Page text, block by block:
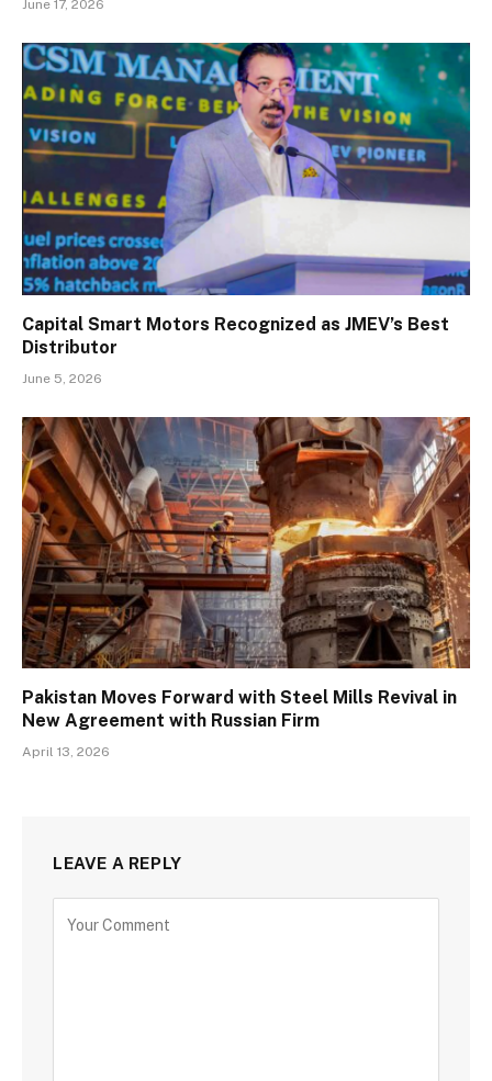
June 17, 2026
Capital Smart Motors Recognized as JMEV’s Best
Distributor
June 5, 2026
Pakistan Moves Forward with Steel Mills Revival in
New Agreement with Russian Firm
April 13, 2026
LEAVE A REPLY